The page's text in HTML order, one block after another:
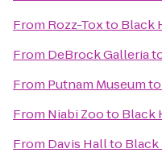
From Rozz-Toxto Black
From DeBrock Galleria
From Putnam Museumto
From Niabi Zooto Black
From Davis Hallto Black